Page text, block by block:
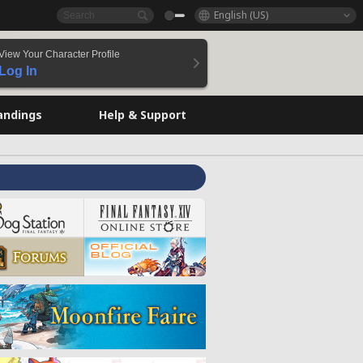
English (US)
Your Character Profile
In
Help & Support